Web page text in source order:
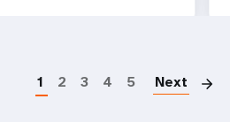
1 2 3 4 5 Next